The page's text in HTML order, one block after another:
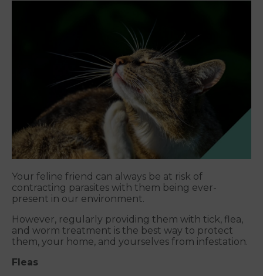
Your feline friend can always be at risk of
contracting parasites with them being ever-
present in our environment.
However, regularly providing them with tick, flea,
and worm treatment is the best way to protect
them, your home, and yourselves from infestation.
Fleas